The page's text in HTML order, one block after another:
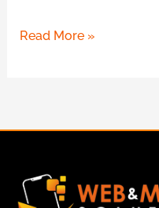
Read More »